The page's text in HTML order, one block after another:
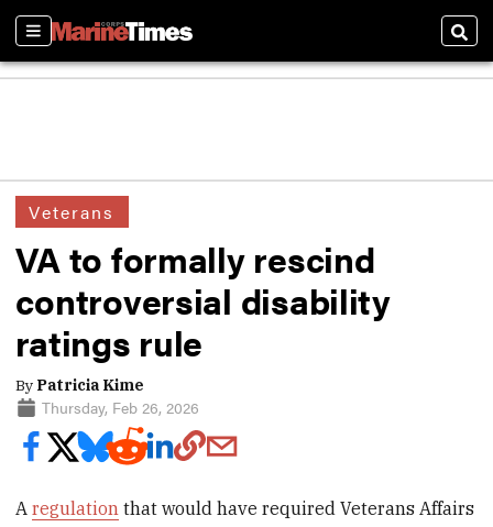
Sections
Veterans
VA to formally rescind
controversial disability
ratings rule
By Patricia Kime
Thursday, Feb 26, 2026
Aregulation that would have required Veterans Affairs